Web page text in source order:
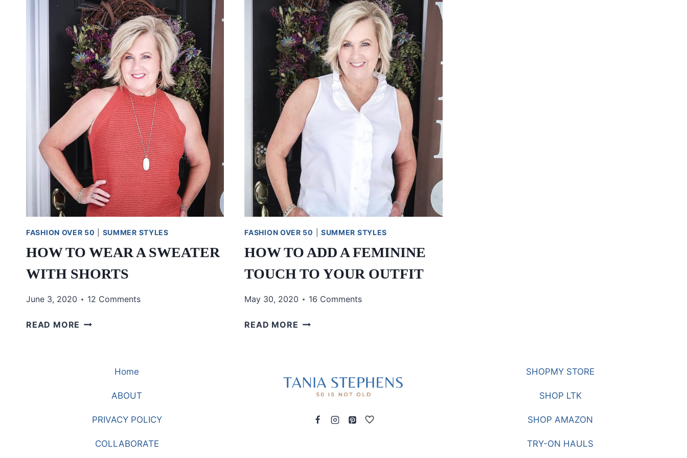
FASHION OVER 50 SUMMER STYLES
HOW TO WEAR A SWEATER
WITH SHORTS
June 3, 2020 12 Comments
READ MORE HOW
SWEATER
SHORTS
FASHION OVER 50 SUMMER STYLES
HOW TO ADD A FEMININE
TOUCH TO YOUR OUTFIT
May 30, 2020 16 Comments
READ MORE HOW
TOUCH
OUTFIT
Home
ABOUT
PRIVACY POLICY
COLLABORATE
SHOPMY STORE
SHOP LTK
SHOP AMAZON
TRY-ON HAULS